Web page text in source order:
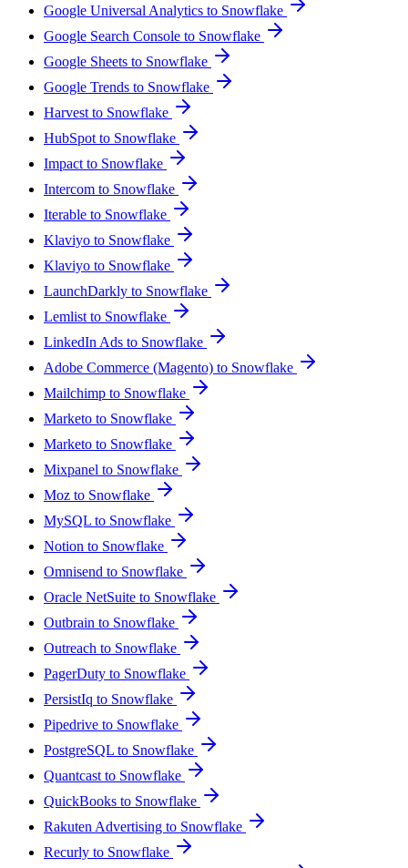
Google Universal Analytics to Snowflake
Google Search Console to Snowflake
Google Sheets to Snowflake
Google Trends to Snowflake
Harvest to Snowflake
HubSpot to Snowflake
Impact to Snowflake
Intercom to Snowflake
Iterable to Snowflake
Klaviyo to Snowflake
Klaviyo to Snowflake
LaunchDarkly to Snowflake
Lemlist to Snowflake
LinkedIn Ads to Snowflake
Adobe Commerce (Magento) to Snowflake
Mailchimp to Snowflake
Marketo to Snowflake
Marketo to Snowflake
Mixpanel to Snowflake
Moz to Snowflake
MySQL to Snowflake
Notion to Snowflake
Omnisend to Snowflake
Oracle NetSuite to Snowflake
Outbrain to Snowflake
Outreach to Snowflake
PagerDuty to Snowflake
PersistIq to Snowflake
Pipedrive to Snowflake
PostgreSQL to Snowflake
Quantcast to Snowflake
QuickBooks to Snowflake
Rakuten Advertising to Snowflake
Recurly to Snowflake